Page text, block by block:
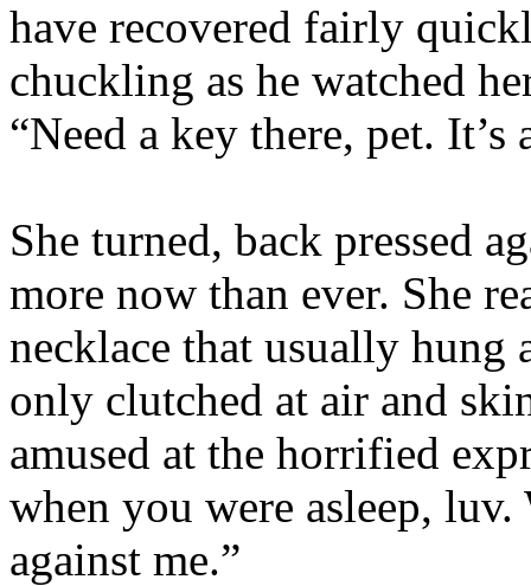
have recovered fairly
chuckling as he watched
“Need a key there, pet. It’s
She turned, back pressed
more now than ever. She
necklace that usually hung
only clutched at air and
amused at the horrified
when you were asleep,
against me.”